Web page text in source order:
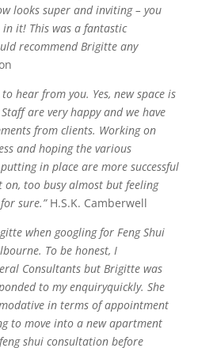
looks super and inviting – you
it! This was a fantastic
recommend Brigitte any
hear from you. Yes, new space is
Staffarevery happy and we have
from clients. Working on
and hoping the various
in place are more successful
on, too busy almost but feeling
sure.”H.S.K. Camberwell
when googling for Feng Shui
To be honest, I
Consultants but Brigitte was
to myenquiryquickly. She
in terms of appointment
to move into a new apartment
shui consultation before